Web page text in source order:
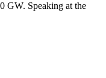
GW. Speaking at the